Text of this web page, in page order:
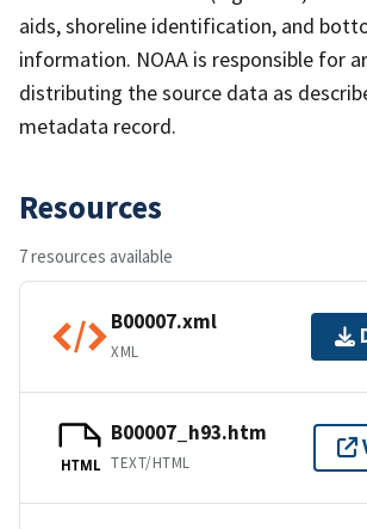
aids, shoreline identification, and
information. NOAA is responsible for
distributing the source data as
metadata record.
Resources
7 resources available
B00007.xml
XML
HTML
B00007_h93.htm
TEXT/HTML